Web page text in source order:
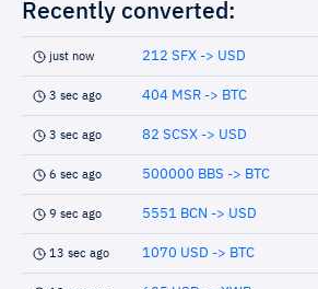
Recently converted:
just now 212 SFX -> USD
3 sec ago 404 MSR -> BTC
3 sec ago 82 SCSX -> USD
6 sec ago 500000 BBS -> BTC
9 sec ago 5551 BCN -> USD
13 sec ago 1070 USD -> BTC